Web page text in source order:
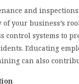
and
your business’s
control systems to
Educating
can also